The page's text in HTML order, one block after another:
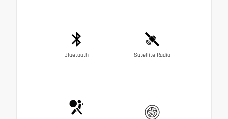
Bluetooth Satellite Radio